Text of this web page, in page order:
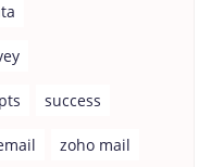
success
zoho mail